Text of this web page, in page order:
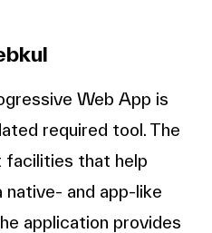
Web App is
required tool. The
that help
native- and app-like
application provides